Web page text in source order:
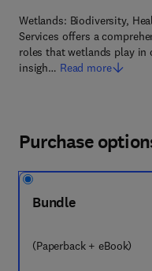
Wetlands: Biodiversity,
Services offers a
roles that wetlands play in
insigh… Read more
Purchase
Bundle
(Paperback + eBook)